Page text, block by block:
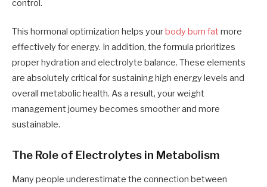
control.
This hormonal optimization helps your body burn fat more
effectively for energy. In addition, the formula prioritizes
proper hydration and electrolyte balance. These elements
are absolutely critical for sustaining high energy levels and
overall metabolic health. As a result, your weight
management journey becomes smoother and more
sustainable.
The Role of Electrolytes in Metabolism
Many people underestimate the connection between